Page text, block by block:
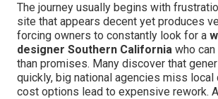
The journey usually begins with
site that appears decent yet produces
forcing owners to constantly look for a
designer Southern California who
than promises. Many discover that
quickly, big national agencies miss local
cost options lead to expensive rework.